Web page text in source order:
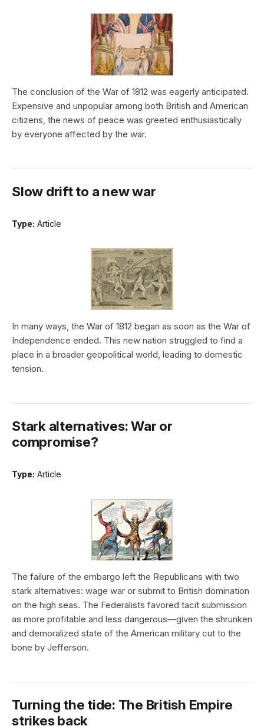
The conclusion of the War of 1812 was eagerly anticipated.
Expensive and unpopular among both British and American
citizens, the news of peace was greeted enthusiastically
by everyone affected by the war.
Slow drift to a new war
Type: Article
In many ways, the War of 1812 began as soon as the War of
Independence ended. This new nation struggled to find a
place in a broader geopolitical world, leading to domestic
tension.
Stark alternatives: War or
compromise?
Type: Article
The failure of the embargo left the Republicans with two
stark alternatives: wage war or submit to British domination
on the high seas. The Federalists favored tacit submission
as more profitable and less dangerous—given the shrunken
and demoralized state of the American military cut to the
bone by Jefferson.
Turning the tide: The British Empire
strikes back